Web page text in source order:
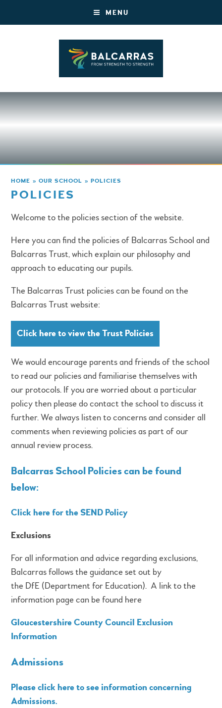
MENU
HOME » OUR SCHOOL » POLICIES
POLICIES
Welcome to the policies section of the website.
Here you can find the policies of Balcarras School and
Balcarras Trust, which explain our philosophy and
approach to educating our pupils.
The Balcarras Trust policies can be found on the
Balcarras Trust website:
Click here to view the Trust Policies
We would encourage parents and friends of the school
to read our policies and familiarise themselves with
our protocols. If you are worried about a particular
policy then please do contact the school to discuss it
further. We always listen to concerns and consider all
comments when reviewing policies as part of our
annual review process.
Balcarras School Policies can be found
below:
Click here for the SEND Policy
Exclusions
For all information and advice regarding exclusions,
Balcarras follows the guidance set out by
the DfE (Department for Education). A link to the
information page can be found here
Gloucestershire County Council Exclusion
Information
Admissions
Please click here to see information concerning
Admissions.